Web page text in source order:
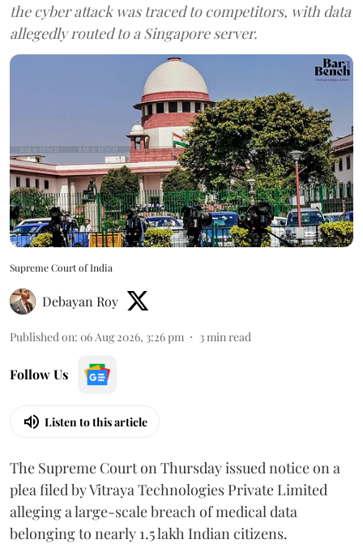
the cyber attack was traced to competitors, with data
allegedly routed to a Singapore server.
Supreme Court of India
Debayan Roy
Published on: 06 Aug 2026, 3:26 pm 3min read
Follow Us
Listen to this article
The Supreme Court on Thursday issued notice on a
plea filed by Vitraya Technologies Private Limited
alleging a large-scale breach of medical data
belonging to nearly 1.5 lakh Indian citizens.